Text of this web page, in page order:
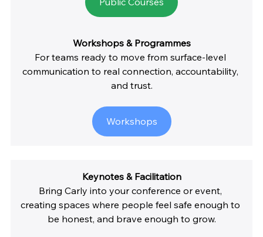
Workshops & Programmes
For teams ready to move from surface-level
communication to real connection, accountability,
and trust.
Workshops
Keynotes & Facilitation
Bring Carly into your conference or event,
creating spaces where people feel safe enough to
be honest, and brave enough to grow.